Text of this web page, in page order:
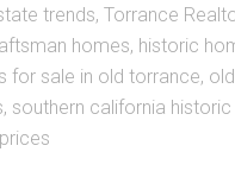
trends,Torrance
homes, historic
for sale in old torrance, old
, southern california